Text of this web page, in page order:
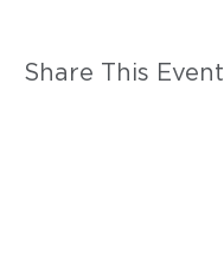
Share This Event